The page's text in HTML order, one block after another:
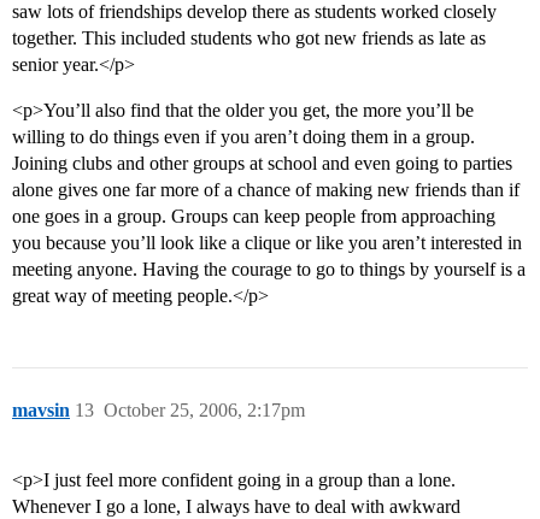
saw lots of friendships develop there as students worked closely
together. This included students who got new friends as late as
senior year.</p>
<p>You’ll also find that the older you get, the more you’ll be
willing to do things even if you aren’t doing them in a group.
Joining clubs and other groups at school and even going to parties
alone gives one far more of a chance of making new friends than if
one goes in a group. Groups can keep people from approaching
you because you’ll look like a clique or like you aren’t interested in
meeting anyone. Having the courage to go to things by yourself is a
great way of meeting people.</p>
mavsin October 25, 2006, 2:17pm
13
<p>I just feel more confident going in a group than a lone.
Whenever I go a lone, I always have to deal with awkward